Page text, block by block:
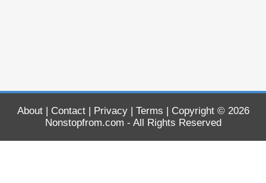
About| Contact| Privacy| Terms | Copyright © 2026
Nonstopfrom.com - All Rights Reserved